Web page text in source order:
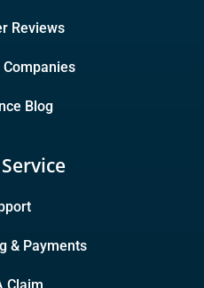
Reviews
Blog
& Payments